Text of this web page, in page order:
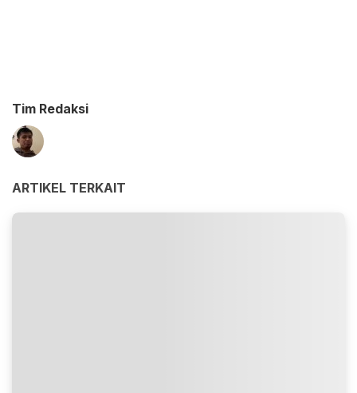
Tim Redaksi
ARTIKEL TERKAIT